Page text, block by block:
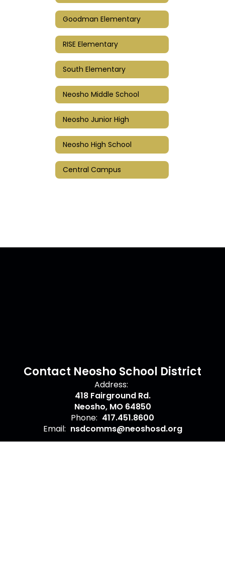
Goodman Elementary
RISE Elementary
South Elementary
Neosho Middle School
Neosho Junior High
Neosho High School
Central Campus
Contact Neosho School District
Address:
418 Fairground Rd.
Neosho, MO 64850
Phone: 417.451.8600
Email: nsdcomms@neoshosd.org